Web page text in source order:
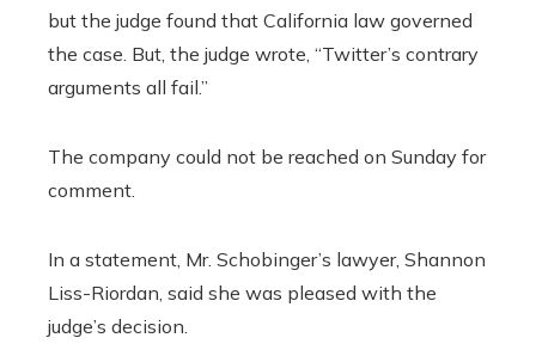
but the judge found that California law governed
the case. But, the judge wrote, “Twitter’s contrary
arguments all fail.”
The company could not be reached on Sunday for
comment.
In a statement, Mr. Schobinger’s lawyer, Shannon
Liss-Riordan, said she was pleased with the
judge’s decision.